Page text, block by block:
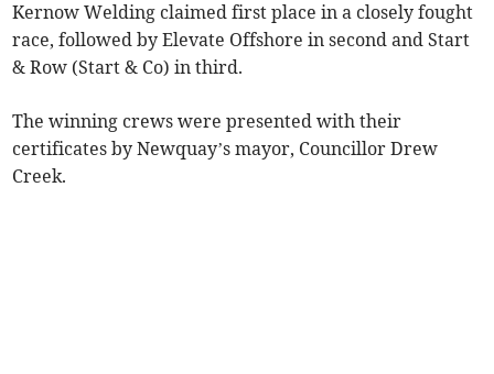
Kernow Welding claimed first place in a closely fought
race, followed by Elevate Offshore in second and Start
& Row (Start & Co) in third.
The winning crews were presented with their
certificates by Newquay’s mayor, Councillor Drew
Creek.